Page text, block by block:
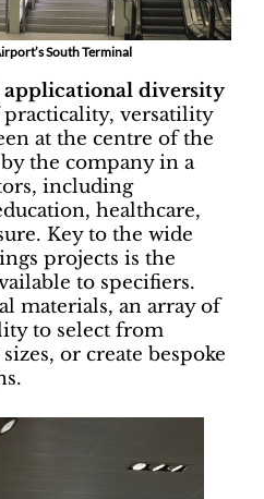
South Terminal
applicational diversity
versatility
at the centre of the
the company in a
including
healthcare,
Key to the wide
projects is the
to specifiers.
materials, an array of
to select from
or create bespoke